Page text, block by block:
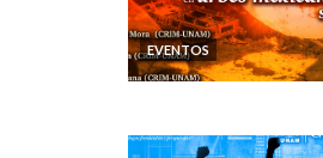
EVENTOS